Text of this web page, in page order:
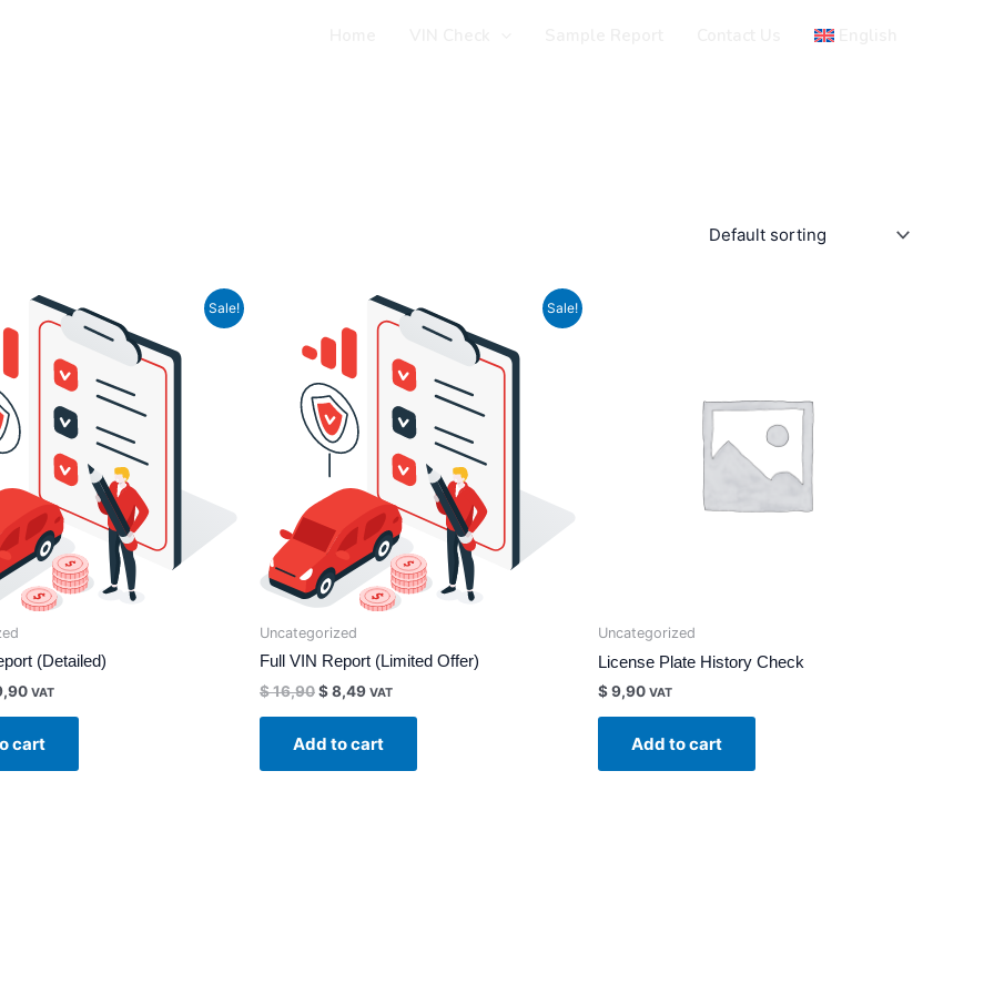
Sale!
(Detailed)
Current
price
$ 9,90.
VAT
cart
Sale!
Uncategorized
Full VIN Report (Limited Offer)
$16,90
Original
was:
$ 16,90.
$8,49
Current
price
$ 8,49.
VAT
Add to cart
Uncategorized
License Plate History Check
$9,90 VAT
Add to cart